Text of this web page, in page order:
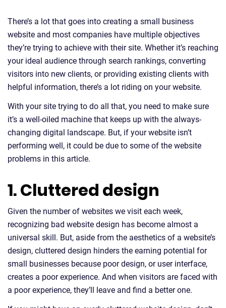
There’s a lot that goes into creating a small business
website and most companies have multiple objectives
they’re trying to achieve with their site. Whether it’s reaching
your ideal audience through search rankings, converting
visitors into new clients, or providing existing clients with
helpful information, there’s a lot riding on your website.
With your site trying to do all that, you need to make sure
it’s a well-oiled machine that keeps up with the always-
changing digital landscape. But, if your website isn’t
performing well, it could be due to some of the website
problems in this article.
1. Cluttered design
Given the number of websites we visit each week,
recognizing bad website design has become almost a
universal skill. But, aside from the aesthetics of a website’s
design, cluttered design hinders the earning potential for
small businesses because poor design, or user interface,
creates a poor experience. And when visitors are faced with
a poor experience, they’ll leave and find a better one.